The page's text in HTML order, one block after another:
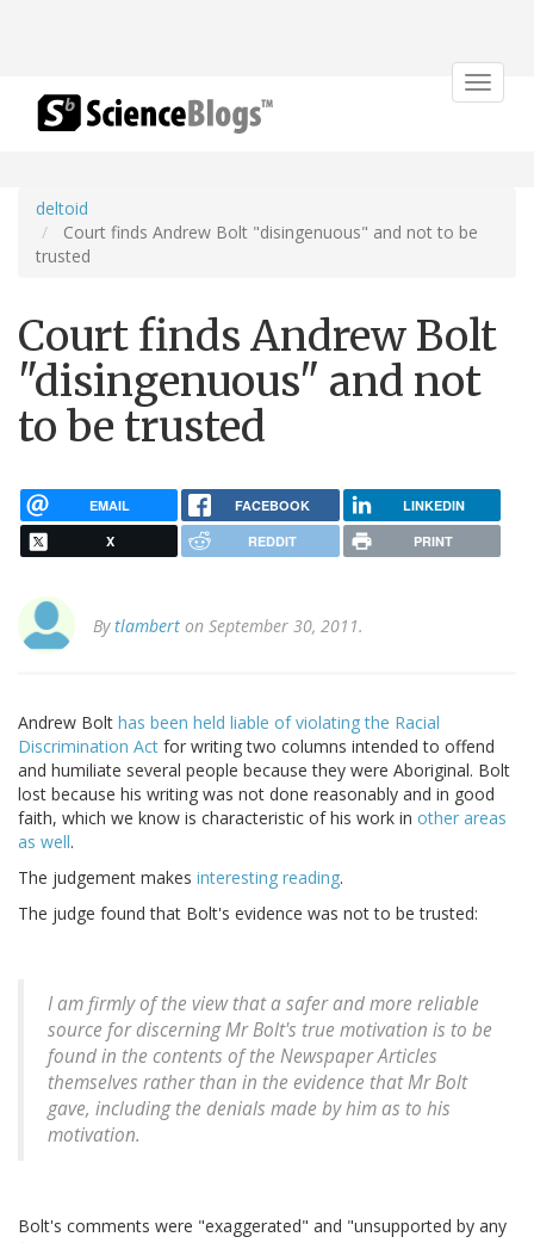
Toggle
deltoid
Court finds Andrew Bolt "disingenuous" and not to be
trusted
Court finds Andrew Bolt
"disingenuous" and not
to be trusted
EMAIL FACEBOOK LINKEDIN
X REDDIT PRINT
Bytlambert on September 30, 2011.
Andrew Bolt has been held liable of violating the Racial
Discrimination Act for writing two columns intended to offend
and humiliate several people because they were Aboriginal. Bolt
lost because his writing was not done reasonably and in good
faith, which we know is characteristic of his work in other areas
as well.
The judgement makes interesting reading.
The judge found that Bolt's evidence was not to be trusted:
I am firmly of the view that a safer and more reliable
source for discerning Mr Bolt's true motivation is to be
found in the contents of the Newspaper Articles
themselves rather than in the evidence that Mr Bolt
gave, including the denials made by him as to his
motivation.
Bolt's comments were "exaggerated" and "unsupported by any